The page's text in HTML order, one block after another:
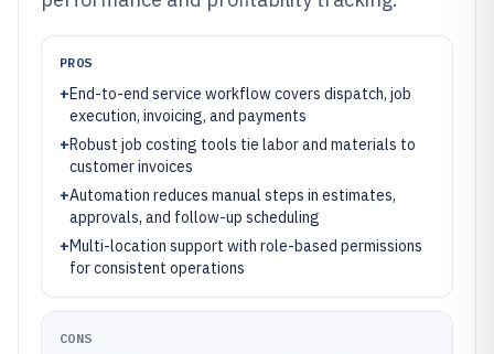
PROS
+End-to-end service workflow covers dispatch, job
execution, invoicing, and payments
+Robust job costing tools tie labor and materials to
customer invoices
+Automation reduces manual steps in estimates,
approvals, and follow-up scheduling
+Multi-location support with role-based permissions
for consistent operations
CONS